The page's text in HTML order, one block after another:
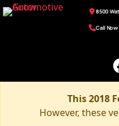
8500
Call Now:
This 2018
However, these